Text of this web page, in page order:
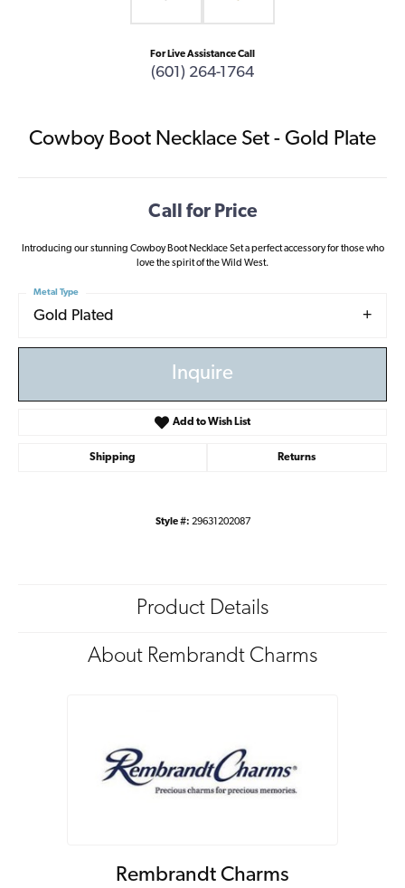
For Live Assistance Call
(601) 264-1764
Cowboy Boot Necklace Set - Gold Plate
Call for Price
Introducing our stunning Cowboy Boot Necklace Set a perfect accessory for those who
love the spirit of the Wild West.
Gold Plated
Metal Type
Inquire
Add to Wish List
Shipping Returns
Style #: 29631202087
Product Details
About Rembrandt Charms
Rembrandt Charms